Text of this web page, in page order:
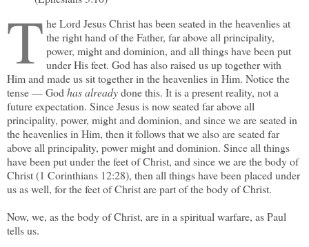
T he Lord Jesus Christ has been seated in the heavenlies at
the right hand of the Father, far above all principality,
power, might and dominion, and all things have been put
under His feet. God has also raised us up together with
Him and made us sit together in the heavenlies in Him. Notice the
tense — Godhas alreadydone this. It is a present reality, not a
future expectation. Since Jesus is now seated far above all
principality, power, might and dominion, and since we are seated in
the heavenlies in Him, then it follows that we also are seated far
above all principality, power might and dominion. Since all things
have been put under the feet of Christ, and since we are the body of
Christ (1 Corinthians 12:28), then all things have been placed under
us as well, for the feet of Christ are part of the body of Christ.
Now, we, as the body of Christ, are in a spiritual warfare, as Paul
tells us.